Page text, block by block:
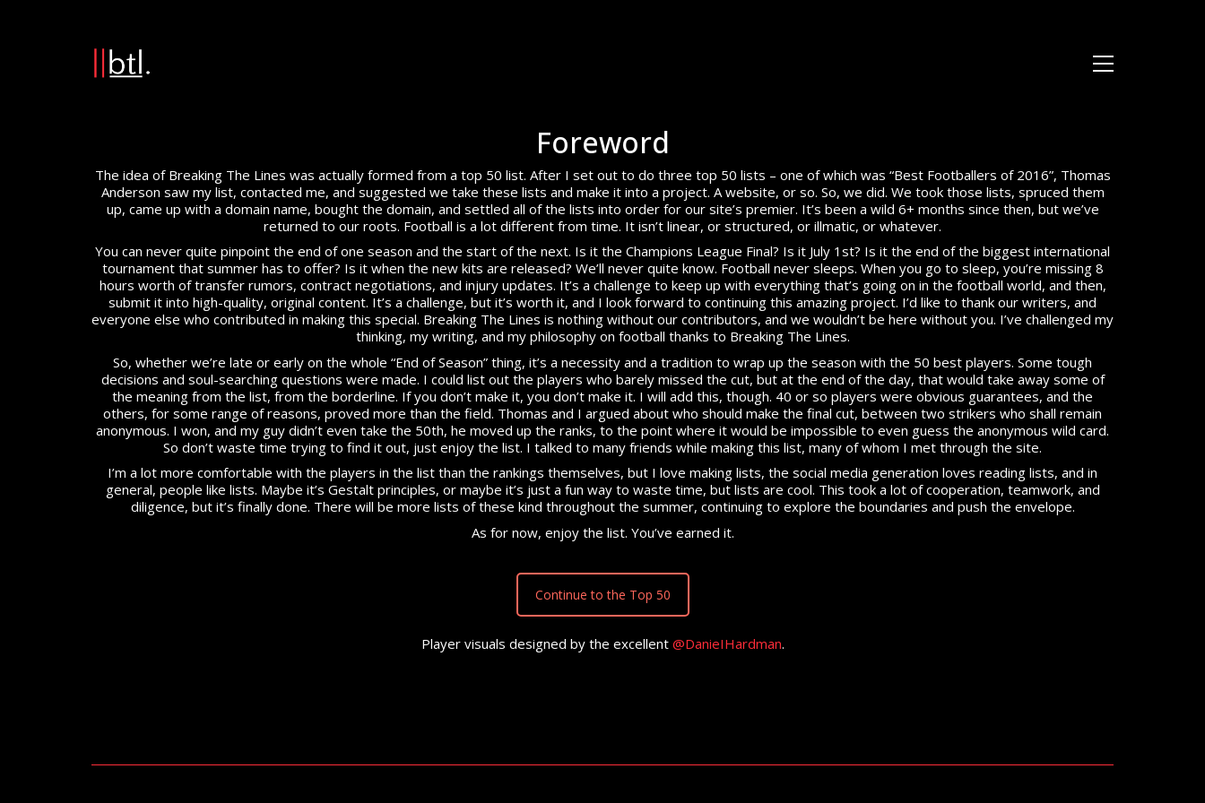
Foreword
The idea of Breaking The Lines was actually formed from a top 50 list. After I set out to do three top 50 lists – one of which was “Best Footballers of 2016”, Thomas
Anderson saw my list, contacted me, and suggested we take these lists and make it into a project. A website, or so. So, we did. We took those lists, spruced them
up, came up with a domain name, bought the domain, and settled all of the lists into order for our site’s premier. It’s been a wild 6+ months since then, but we’ve
returned to our roots. Football is a lot different from time. It isn’t linear, or structured, or illmatic, or whatever.
You can never quite pinpoint the end of one season and the start of the next. Is it the Champions League Final? Is it July 1st? Is it the end of the biggest international
tournament that summer has to offer? Is it when the new kits are released? We’ll never quite know. Football never sleeps. When you go to sleep, you’re missing 8
hours worth of transfer rumors, contract negotiations, and injury updates. It’s a challenge to keep up with everything that’s going on in the football world, and then,
submit it into high-quality, original content. It’s a challenge, but it’s worth it, and I look forward to continuing this amazing project. I’d like to thank our writers, and
everyone else who contributed in making this special. Breaking The Lines is nothing without our contributors, and we wouldn’t be here without you. I’ve challenged my
thinking, my writing, and my philosophy on football thanks to Breaking The Lines.
So, whether we’re late or early on the whole “End of Season” thing, it’s a necessity and a tradition to wrap up the season with the 50 best players. Some tough
decisions and soul-searching questions were made. I could list out the players who barely missed the cut, but at the end of the day, that would take away some of
the meaning from the list, from the borderline. If you don’t make it, you don’t make it. I will add this, though. 40 or so players were obvious guarantees, and the
others, for some range of reasons, proved more than the field. Thomas and I argued about who should make the final cut, between two strikers who shall remain
anonymous. I won, and my guy didn’t even take the 50th, he moved up the ranks, to the point where it would be impossible to even guess the anonymous wild card.
So don’t waste time trying to find it out, just enjoy the list. I talked to many friends while making this list, many of whom I met through the site.
I’m a lot more comfortable with the players in the list than the rankings themselves, but I love making lists, the social media generation loves reading lists, and in
general, people like lists. Maybe it’s Gestalt principles, or maybe it’s just a fun way to waste time, but lists are cool. This took a lot of cooperation, teamwork, and
diligence, but it’s finally done. There will be more lists of these kind throughout the summer, continuing to explore the boundaries and push the envelope.
As for now, enjoy the list. You’ve earned it.
Continue to the Top 50
Player visuals designed by the excellent @DanieIHardman.